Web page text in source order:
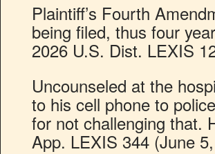
Plaintiff’s Fourth
being filed, thus four
2026 U.S. Dist. LEXIS
Uncounseled at the
to his cell phone to
for not challenging that.
App. LEXIS 344 (June